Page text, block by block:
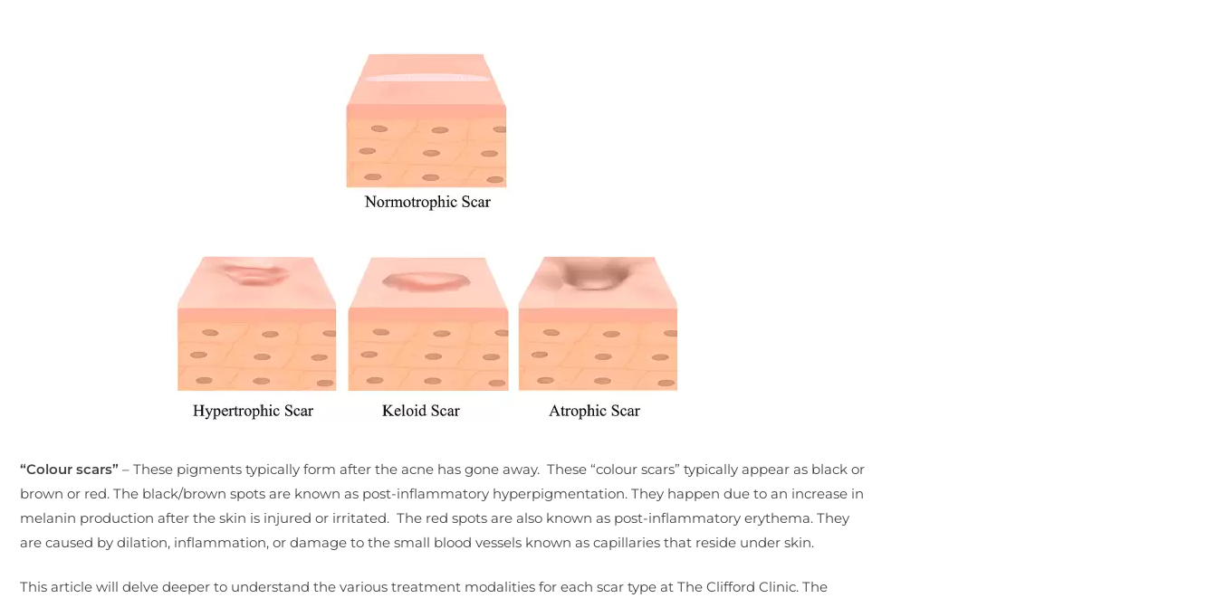
“Colour scars” – These pigments typically form after the acne has gone away. These “colour scars” typically appear as black or
brown or red. The black/brown spots are known as post-inflammatory hyperpigmentation. They happen due to an increase in
melanin production after the skin is injured or irritated. The red spots are also known as post-inflammatory erythema. They
are caused by dilation, inflammation, or damage to the small blood vessels known as capillaries that reside under skin.
This article will delve deeper to understand the various treatment modalities for each scar type at The Clifford Clinic. The